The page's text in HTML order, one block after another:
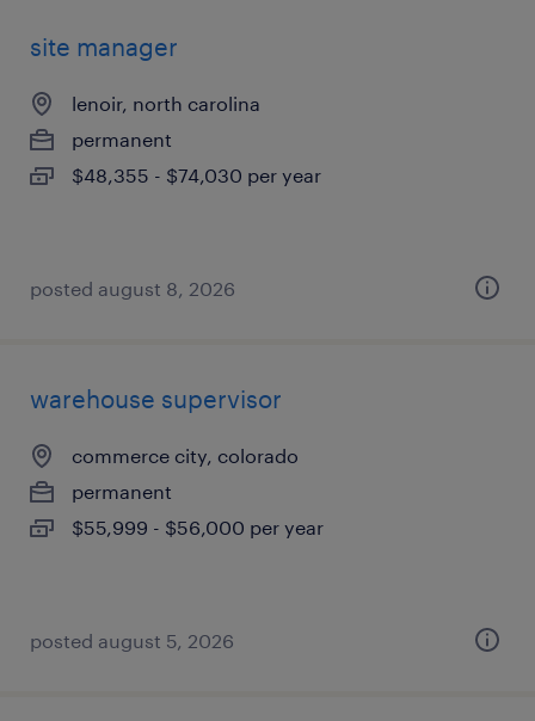
site manager
lenoir, north carolina
permanent
$48,355 - $74,030 per year
posted august 8, 2026
warehouse supervisor
commerce city, colorado
permanent
$55,999 - $56,000 per year
posted august 5, 2026